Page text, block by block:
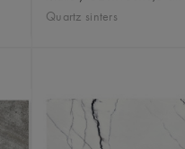
Quartz sinters